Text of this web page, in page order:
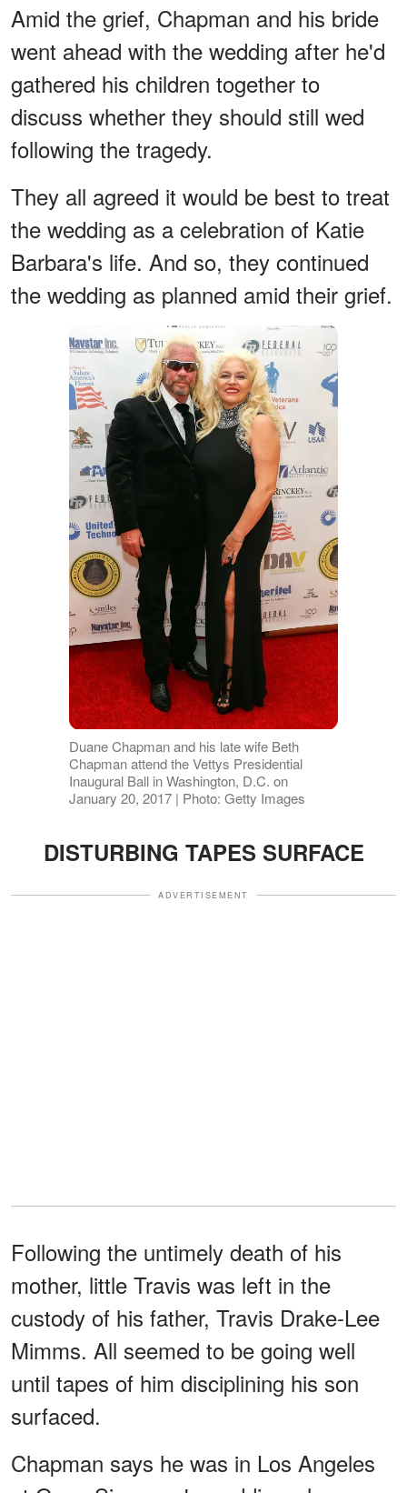
Amid the grief, Chapman and his bride
went ahead with the wedding after he'd
gathered his children together to
discuss whether they should still wed
following the tragedy.
They all agreed it would be best to treat
the wedding as a celebration of Katie
Barbara's life. And so, they continued
the wedding as planned amid their grief.
Duane Chapman and his late wife Beth
Chapman attend the Vettys Presidential
Inaugural Ball in Washington, D.C. on
January 20, 2017 | Photo: Getty Images
DISTURBING TAPES SURFACE
ADVERTISEMENT
Following the untimely death of his
mother, little Travis was left in the
custody of his father, Travis Drake-Lee
Mimms. All seemed to be going well
until tapes of him disciplining his son
surfaced.
Chapman says he was in Los Angeles